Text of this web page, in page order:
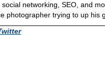
networking, SEO, and
photographer trying to up his